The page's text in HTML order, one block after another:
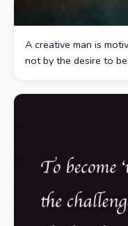
A creative man is
not by the desire to